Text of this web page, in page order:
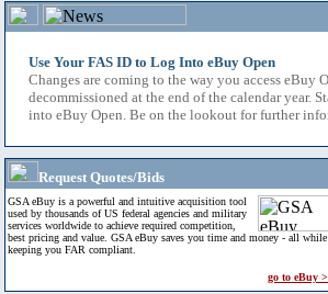
Use Your FAS ID to Log Into eBuy Open
Changes are coming to the way you access
decommissioned at the end of the calendar year.
into eBuy Open. Be on the lookout for further
Request Quotes/Bids
GSA eBuy is a powerful and intuitive acquisition tool
used by thousands of US federal agencies and military
services worldwide to achieve required competition,
best pricing and value. GSA eBuy saves you time and money - all while
keeping you FAR compliant.
go to eBuy